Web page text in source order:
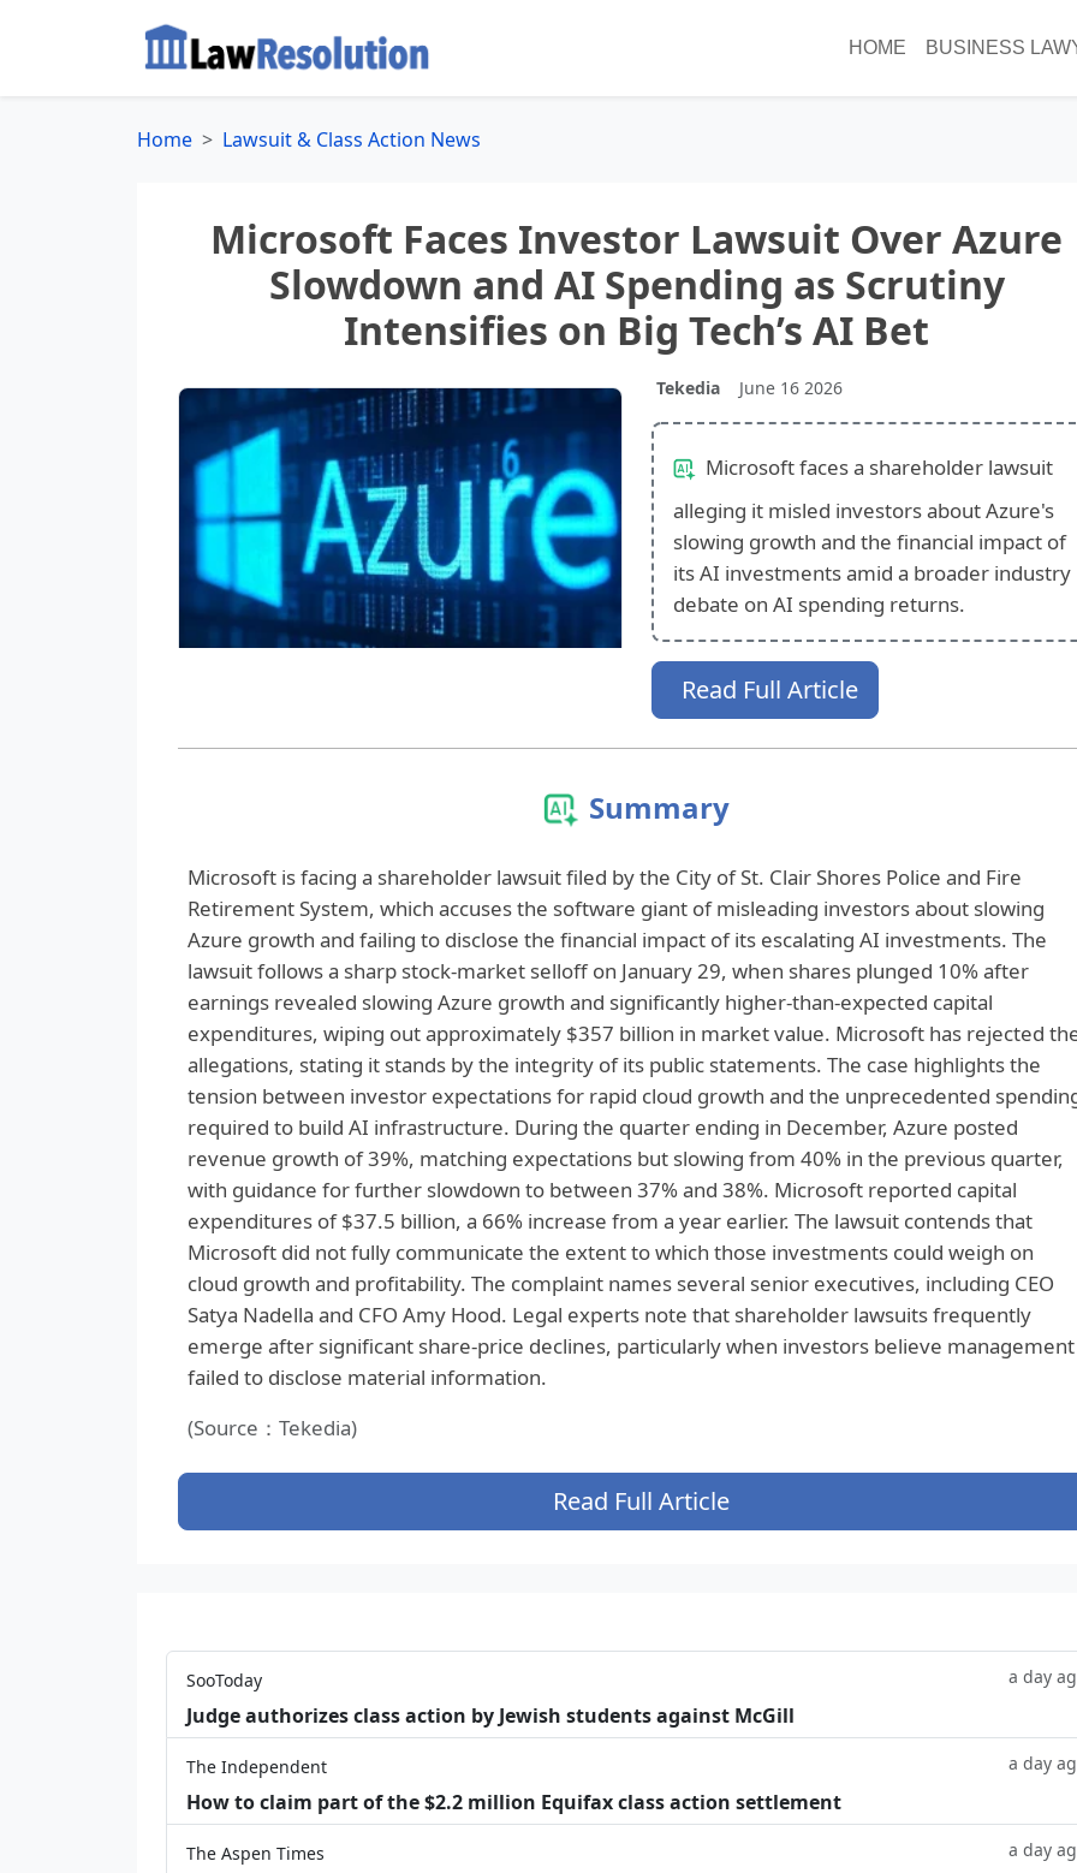
HOME BUSINESS
Home Lawsuit & Class Action News
Microsoft Faces Investor Lawsuit Over Azure
Slowdown and AI Spending as Scrutiny
Intensifies on Big Tech’s AI Bet
Tekedia June 16 2026
Microsoft faces a shareholder lawsuit
alleging it misled investors about Azure's
slowing growth and the financial impact of
its AI investments amid a broader industry
debate on AI spending returns.
Read Full Article
Summary
Microsoft is facing a shareholder lawsuit filed by the City of St. Clair Shores Police and Fire
Retirement System, which accuses the software giant of misleading investors about slowing
Azure growth and failing to disclose the financial impact of its escalating AI investments. The
lawsuit follows a sharp stock-market selloff on January 29, when shares plunged 10% after
earnings revealed slowing Azure growth and significantly higher-than-expected capital
expenditures, wiping out approximately $357 billion in market value. Microsoft has rejected
allegations, stating it stands by the integrity of its public statements. The case highlights the
tension between investor expectations for rapid cloud growth and the unprecedented
required to build AI infrastructure. During the quarter ending in December, Azure posted
revenue growth of 39%, matching expectations but slowing from 40% in the previous quarter,
with guidance for further slowdown to between 37% and 38%. Microsoft reported capital
expenditures of $37.5 billion, a 66% increase from a year earlier. The lawsuit contends that
Microsoft did not fully communicate the extent to which those investments could weigh on
cloud growth and profitability. The complaint names several senior executives, including CEO
Satya Nadella and CFO Amy Hood. Legal experts note that shareholder lawsuits frequently
emerge after significant share-price declines, particularly when investors believe management
failed to disclose material information.
(Source：Tekedia)
Read Full Article
SooToday a day
Judge authorizes class action by Jewish students against McGill
The Independent a day
How to claim part of the $2.2 million Equifax class action settlement
The Aspen Times a day